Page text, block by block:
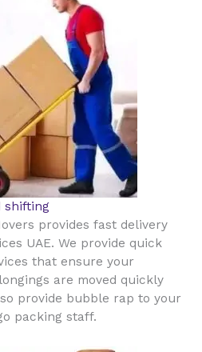
shifting
provides fast delivery
UAE. We provide quick
that ensure your
are moved quickly
provide bubble rap to your
packing staff.